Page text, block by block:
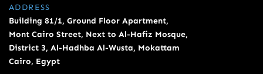
ADDRESS
Building 81/1, Ground Floor Apartment,
Mont Cairo Street, Next to Al-Hafiz Mosque,
District 3, Al-Hadhba Al-Wusta, Mokattam
Cairo, Egypt